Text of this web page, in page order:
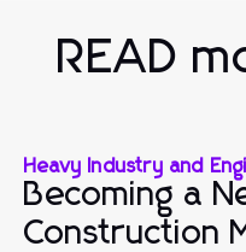
READ
Heavy Industry and
Becoming a
Construction